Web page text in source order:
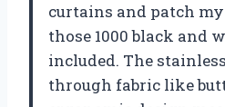
curtains and patch
those 1000 black and
included. The
through fabric like